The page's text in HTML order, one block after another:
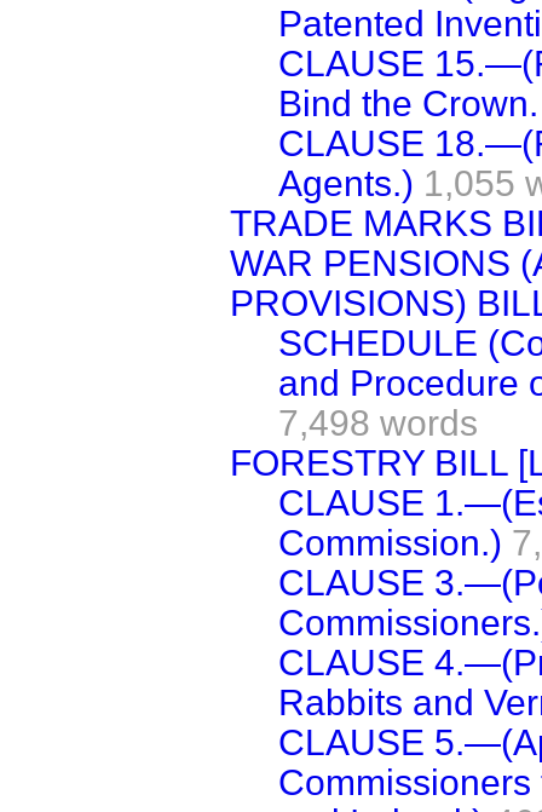
Patented
CLAUSE
Bind the Crown.
CLAUSE
Agents.) 1,055
TRADE MARKS
WAR PENSIONS
PROVISIONS)
SCHEDULE
and Procedure
7,498 words
FORESTRY BILL
CLAUSE
Commission.)
CLAUSE
CLAUSE
Rabbits and
CLAUSE